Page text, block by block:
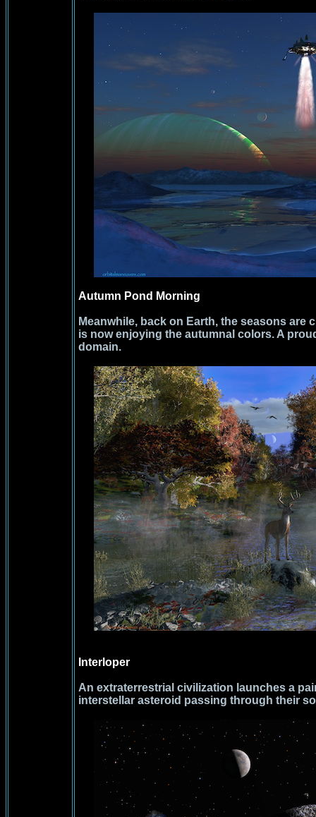
Autumn Pond Morning
Meanwhile, back on Earth, the seasons
is now enjoying the autumnal colors. A
domain.
Interloper
An extraterrestrial civilization launches a
interstellar asteroid passing through their